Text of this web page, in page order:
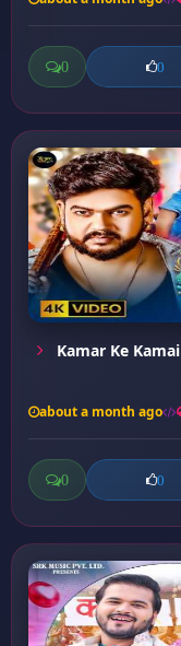
0 0
Kamar Ke Kamai
about a month ago
0 0